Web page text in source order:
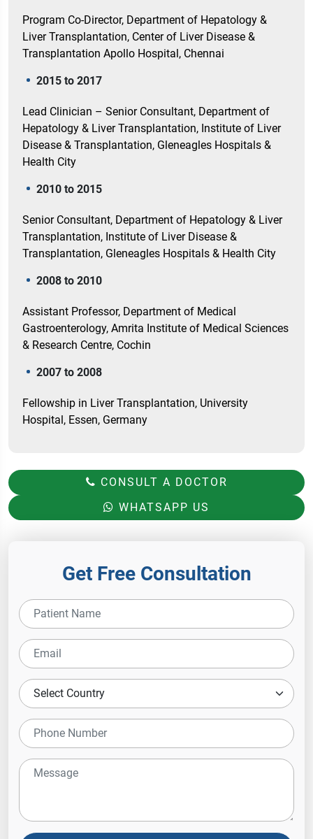
Program Co-Director, Department of Hepatology &
Liver Transplantation, Center of Liver Disease &
Transplantation Apollo Hospital, Chennai
2015 to 2017
Lead Clinician – Senior Consultant, Department of
Hepatology & Liver Transplantation, Institute of Liver
Disease & Transplantation, Gleneagles Hospitals &
Health City
2010 to 2015
Senior Consultant, Department of Hepatology & Liver
Transplantation, Institute of Liver Disease &
Transplantation, Gleneagles Hospitals & Health City
2008 to 2010
Assistant Professor, Department of Medical
Gastroenterology, Amrita Institute of Medical Sciences
& Research Centre, Cochin
2007 to 2008
Fellowship in Liver Transplantation, University
Hospital, Essen, Germany
CONSULT A DOCTOR
WHATSAPP US
Get Free Consultation